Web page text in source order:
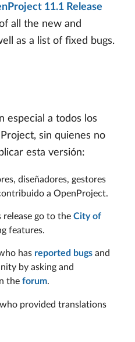
11.1 Release
all the new and
as a list of fixed bugs.
especial a todos los
sin quienes no
esta versión:
diseñadores, gestores
a OpenProject.
go to the City of
features.
has reported bugs and
by asking and
the forum.
provided translations